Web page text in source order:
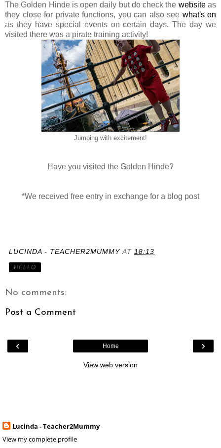
The Golden Hinde is open daily but do check the websiteas
they close for private functions, you can also see what's on
as they have special events on certain days. The day we
visited there was a pirate training activity!
Jumping with excitement!
Have you visited the Golden Hinde?
*We received free entry in exchange for a blog post
LUCINDA - TEACHER2MUMMY AT 18:13
HELLO
No comments:
Post a Comment
‹ ›
Home
View web version
Lucinda - Teacher2Mummy
View my complete profile